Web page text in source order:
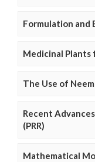
Formulation and
Medicinal Plants
The Use of
Recent
(PRR)
Mathematical